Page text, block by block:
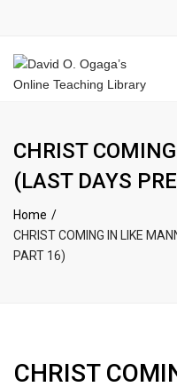
CHRIST
(LAST DAYS
Home
CHRIST COMING IN LIKE
PART 16)
CHRIST